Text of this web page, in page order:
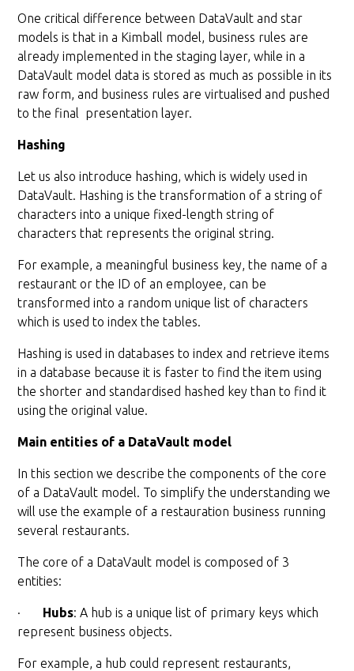
One critical difference between DataVault and star
models is that in a Kimball model, business rules are
already implemented in the staging layer, while in a
DataVault model data is stored as much as possible in its
raw form, and business rules are virtualised and pushed
to the final presentation layer.
Hashing
Let us also introduce hashing, which is widely used in
DataVault. Hashing is the transformation of a string of
characters into a unique fixed-length string of
characters that represents the original string.
For example, a meaningful business key, the name of a
restaurant or the ID of an employee, can be
transformed into a random unique list of characters
which is used to index the tables.
Hashing is used in databases to index and retrieve items
in a database because it is faster to find the item using
the shorter and standardised hashed key than to find it
using the original value.
Main entities of a DataVault model
In this section we describe the components of the core
of a DataVault model. To simplify the understanding we
will use the example of a restauration business running
several restaurants.
The core of a DataVault model is composed of 3
entities:
· Hubs: A hub is a unique list of primary keys which
represent business objects.
For example, a hub could represent restaurants,